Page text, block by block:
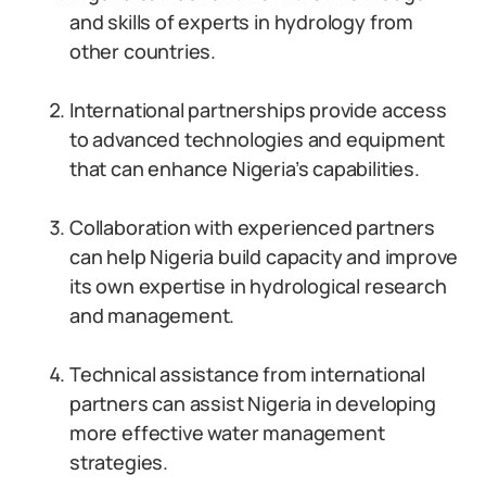
and skills of experts in hydrology from
other countries.
International partnerships provide access
to advanced technologies and equipment
that can enhance Nigeria’s capabilities.
Collaboration with experienced partners
can help Nigeria build capacity and improve
its own expertise in hydrological research
and management.
Technical assistance from international
partners can assist Nigeria in developing
more effective water management
strategies.